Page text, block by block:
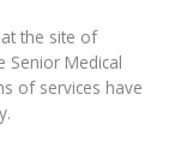
the site of
Senior Medical
of services have